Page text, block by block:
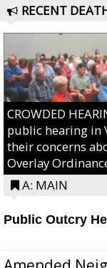
RECENT
CROWDED
public hearing in
their concerns
Overlay
A: MAIN
Public Outcry